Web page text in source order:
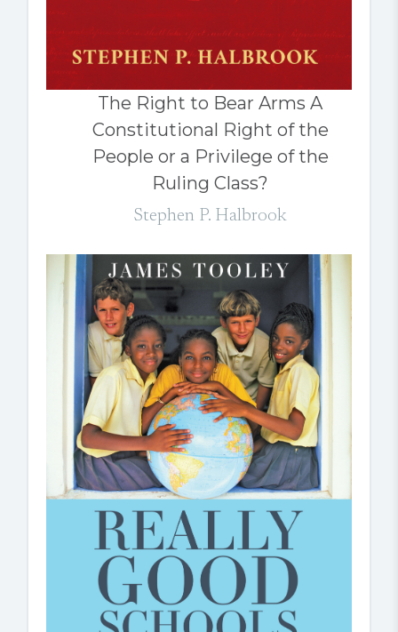
The Right to Bear Arms A
Constitutional Right of the
People or a Privilege of the
Ruling Class?
Stephen P. Halbrook